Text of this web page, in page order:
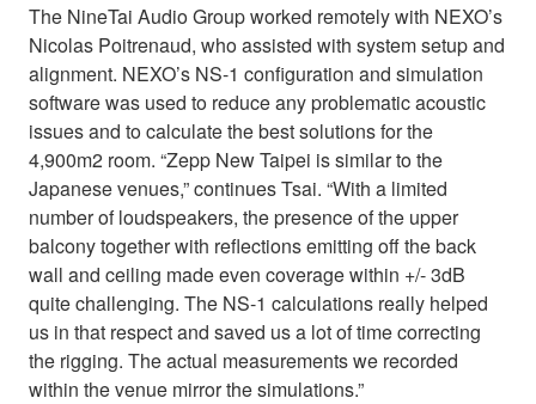
The NineTai Audio Group worked remotely with NEXO’s
Nicolas Poitrenaud, who assisted with system setup and
alignment. NEXO’s NS-1 configuration and simulation
software was used to reduce any problematic acoustic
issues and to calculate the best solutions for the
4,900m2 room. “Zepp New Taipei is similar to the
Japanese venues,” continues Tsai. “With a limited
number of loudspeakers, the presence of the upper
balcony together with reflections emitting off the back
wall and ceiling made even coverage within +/- 3dB
quite challenging. The NS-1 calculations really helped
us in that respect and saved us a lot of time correcting
the rigging. The actual measurements we recorded
within the venue mirror the simulations.”